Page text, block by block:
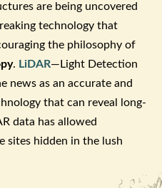
are being uncovered
technology that
the philosophy of
. LiDAR—Light Detection
news as an accurate and
that can reveal long-
data has allowed
sites hidden in the lush